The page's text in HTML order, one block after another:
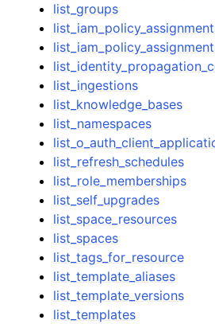
list_groups
list_ingestions
list_knowledge_bases
list_namespaces
list_refresh_schedules
list_role_memberships
list_self_upgrades
list_space_resources
list_spaces
list_tags_for_resource
list_template_aliases
list_template_versions
list_templates